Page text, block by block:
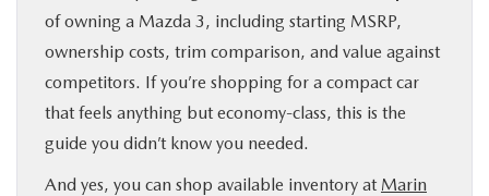
of owning a Mazda 3, including starting MSRP,
ownership costs, trim comparison, and value against
competitors. If you’re shopping for a compact car
that feels anything but economy-class, this is the
guide you didn’t know you needed.
And yes, you can shop available inventory at Marin